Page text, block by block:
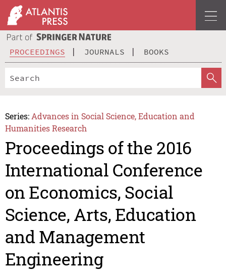
PROCEEDINGS JOURNALS BOOKS
Series: Advances in Social Science, Education and
Humanities Research
Proceedings of the 2016
International Conference
on Economics, Social
Science, Arts, Education
and Management
Engineering